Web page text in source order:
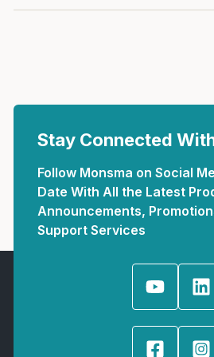
Stay Connected
Follow Monsma on Social
Date With All the Latest
Announcements,
Support Services